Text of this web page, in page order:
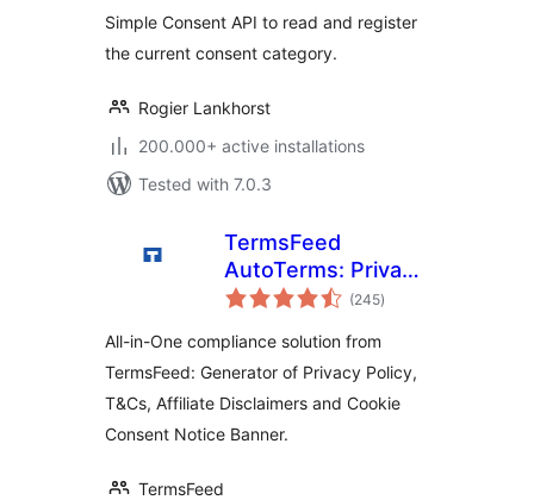
Simple Consent API to read and register
the current consent category.
Rogier Lankhorst
200.000+ active installations
Tested with 7.0.3
TermsFeed
AutoTerms: Privacy
Policy Generator,
GDPR, CCPA,
Terms &
Conditions,
Disclaimers,
(245total
ratings
)
All-in-One compliance solution from
TermsFeed: Generator of Privacy Policy,
T&Cs, Affiliate Disclaimers and Cookie
Consent Notice Banner.
TermsFeed